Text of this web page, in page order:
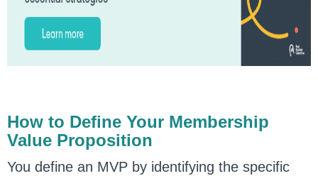
How to Define Your Membership
Value Proposition
You define an MVP by identifying the specific